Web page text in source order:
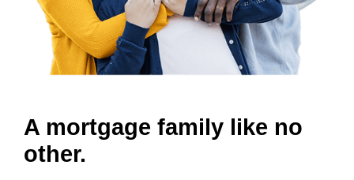
A mortgage family like no
other.